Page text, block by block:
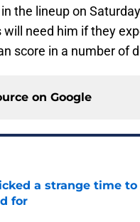
the lineup on
need him if they
score in a number of
on Google
a strange time
for